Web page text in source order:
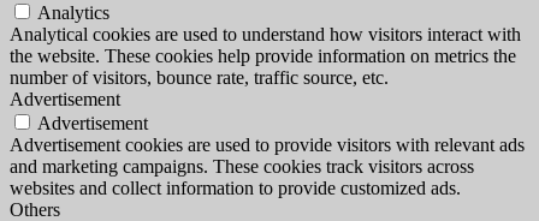
Analytics
Analytical cookies are used to understand how visitors interact with
the website. These cookies help provide information on metrics the
number of visitors, bounce rate, traffic source, etc.
Advertisement
Advertisement
Advertisement cookies are used to provide visitors with relevant ads
and marketing campaigns. These cookies track visitors across
websites and collect information to provide customized ads.
Others